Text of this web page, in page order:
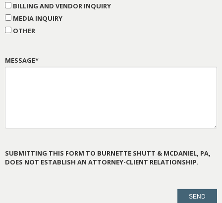
BILLING AND VENDOR INQUIRY
MEDIA INQUIRY
OTHER
MESSAGE*
SUBMITTING THIS FORM TO BURNETTE SHUTT & MCDANIEL, PA,
DOES NOT ESTABLISH AN ATTORNEY-CLIENT RELATIONSHIP.